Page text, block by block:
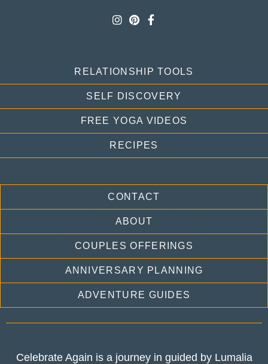
RELATIONSHIP TOOLS
SELF DISCOVERY
FREE YOGA VIDEOS
RECIPES
CONTACT
ABOUT
COUPLES OFFERINGS
ANNIVERSARY PLANNING
ADVENTURE GUIDES
Celebrate Again is a journey in guided by Lumalia